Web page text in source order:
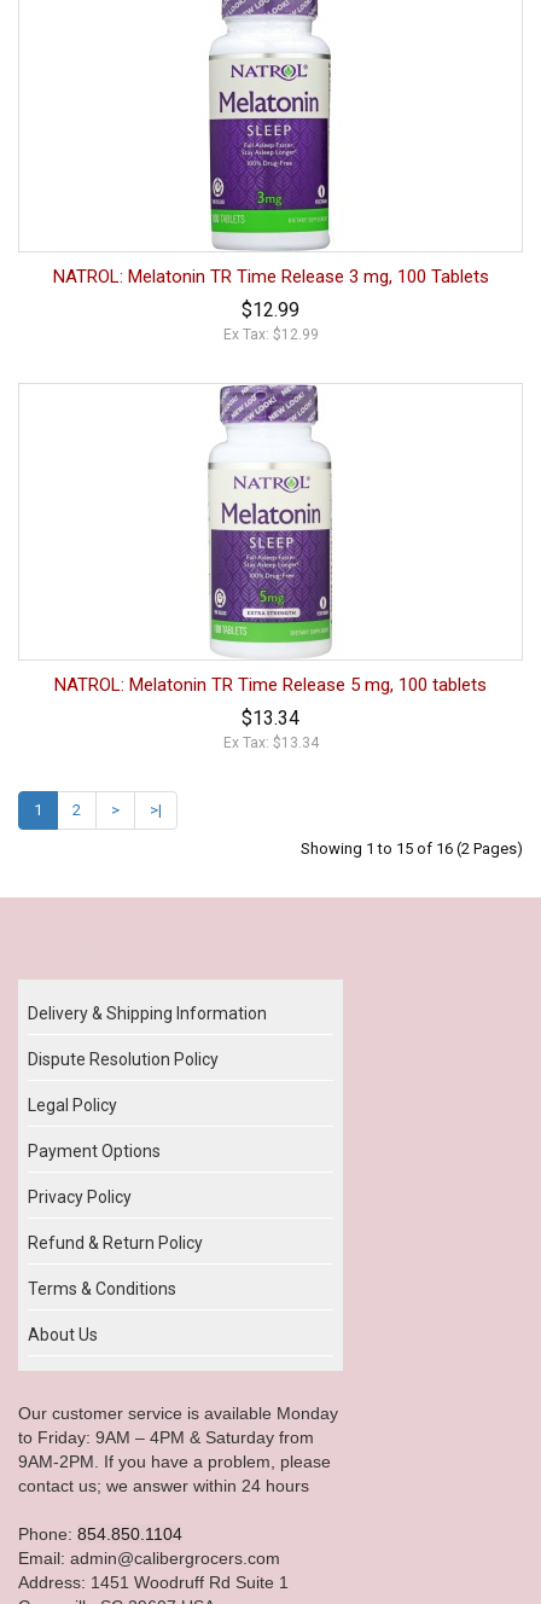
NATROL: Melatonin TR Time Release 3 mg, 100 Tablets
$12.99
Ex Tax: $12.99
NATROL: Melatonin TR Time Release 5 mg, 100 tablets
$13.34
Ex Tax: $13.34
1 2 > >|
Showing 1 to 15 of 16 (2 Pages)
Delivery & Shipping Information
Dispute Resolution Policy
Legal Policy
Payment Options
Privacy Policy
Refund & Return Policy
Terms & Conditions
About Us
Our customer service is available Monday
to Friday: 9AM – 4PM & Saturday from
9AM-2PM. If you have a problem, please
contact us; we answer within 24 hours
Phone: 854.850.1104
Email: admin@calibergrocers.com
Address: 1451 Woodruff Rd Suite 1